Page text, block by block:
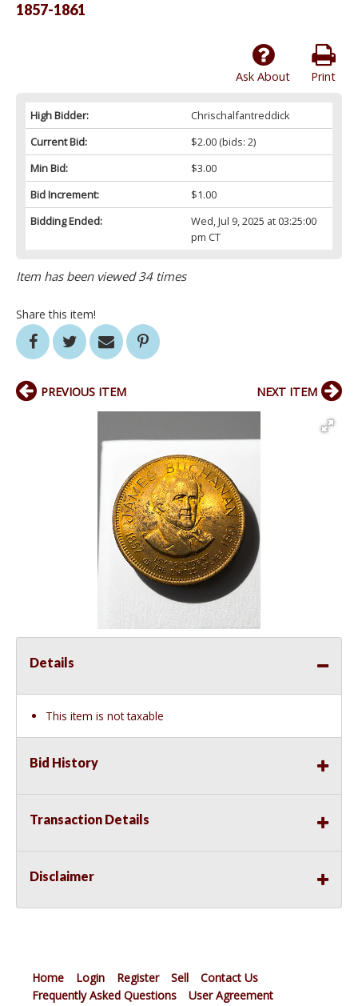
1857-1861
Print
Ask About
High Bidder:
Chrischalfantreddick
Current Bid:
$2.00(bids: 2)
Min Bid:
$3.00
Bid Increment:
$1.00
Bidding Ended:
Wed, Jul 9, 2025 at 03:25:00
pm CT
Item has been viewed 34 times
Share this item!
PREVIOUS ITEM NEXT ITEM
Details
This item is not taxable
Bid History
Transaction Details
Disclaimer
Home Login Register Sell
Contact Us
Frequently Asked Questions
User Agreement